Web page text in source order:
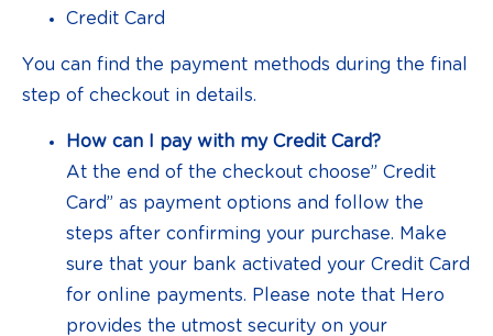
Credit Card
You can find the payment methods during the final
step of checkout in details.
How can I pay with my Credit Card?
At the end of the checkout choose” Credit
Card” as payment options and follow the
steps after confirming your purchase. Make
sure that your bank activated your Credit Card
for online payments. Please note that Hero
provides the utmost security on your